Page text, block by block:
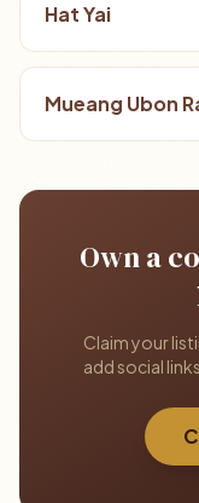
Hat Yai
Mueang Ubon
Own a
Claim your
add social